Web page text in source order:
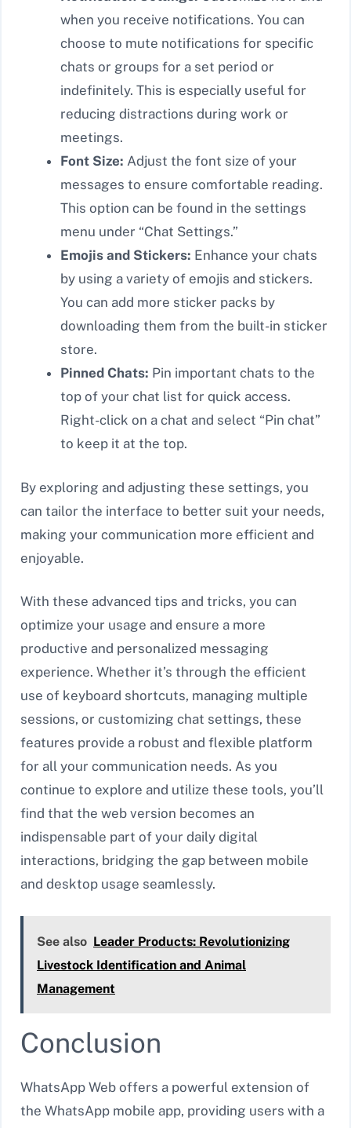
when you receive notifications. You can
choose to mute notifications for specific
chats or groups for a set period or
indefinitely. This is especially useful for
reducing distractions during work or
meetings.
Font Size: Adjust the font size of your
messages to ensure comfortable reading.
This option can be found in the settings
menu under “Chat Settings.”
Emojis and Stickers: Enhance your chats
by using a variety of emojis and stickers.
You can add more sticker packs by
downloading them from the built-in sticker
store.
Pinned Chats: Pin important chats to the
top of your chat list for quick access.
Right-click on a chat and select “Pin chat”
to keep it at the top.
By exploring and adjusting these settings, you
can tailor the interface to better suit your needs,
making your communication more efficient and
enjoyable.
With these advanced tips and tricks, you can
optimize your usage and ensure a more
productive and personalized messaging
experience. Whether it’s through the efficient
use of keyboard shortcuts, managing multiple
sessions, or customizing chat settings, these
features provide a robust and flexible platform
for all your communication needs. As you
continue to explore and utilize these tools, you’ll
find that the web version becomes an
indispensable part of your daily digital
interactions, bridging the gap between mobile
and desktop usage seamlessly.
See also Leader Products: Revolutionizing
Livestock Identification and Animal
Management
Conclusion
WhatsApp Web offers a powerful extension of
the WhatsApp mobile app, providing users with a